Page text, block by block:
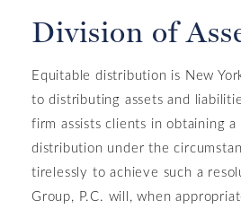
Division of
Equitable distribution is New
to distributing assets and
firm assists clients in obtaining a
distribution under the
tirelessly to achieve such a
Group, P.C. will, when